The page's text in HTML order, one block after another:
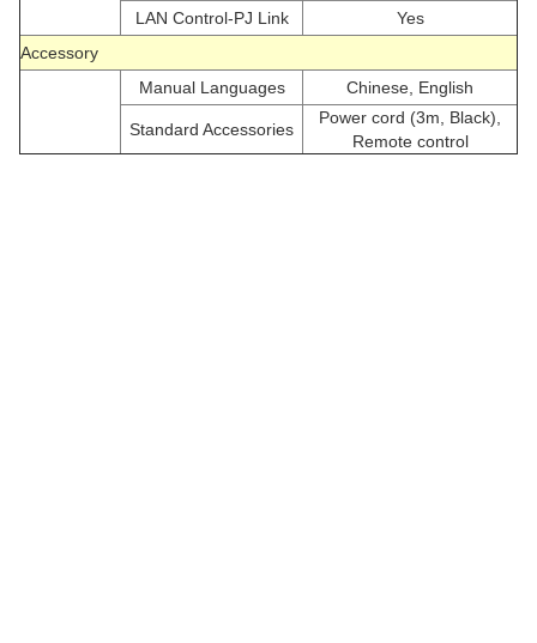
LAN Control-PJ Link
Yes
Accessory
Manual Languages
Chinese, English
Standard Accessories
Power cord (3m, Black),
Remote control